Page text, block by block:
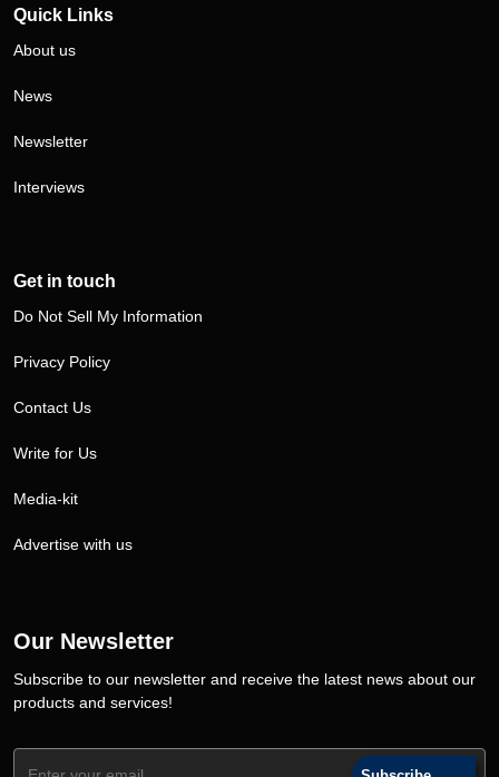
Quick Links
About us
News
Newsletter
Interviews
Get in touch
Do Not Sell My Information
Privacy Policy
Contact Us
Write for Us
Media-kit
Advertise with us
Our Newsletter
Subscribe to our newsletter and receive the latest news about our
products and services!